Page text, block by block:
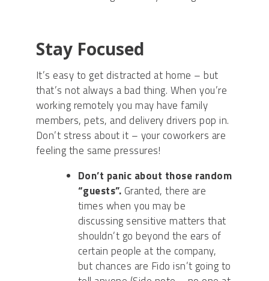
Stay Focused
It’s easy to get distracted at home – but
that’s not always a bad thing. When you’re
working remotely you may have family
members, pets, and delivery drivers pop in.
Don’t stress about it – your coworkers are
feeling the same pressures!
Don’t panic about those random
“guests”. Granted, there are
times when you may be
discussing sensitive matters that
shouldn’t go beyond the ears of
certain people atthe company,
but chances are Fido isn’t going to